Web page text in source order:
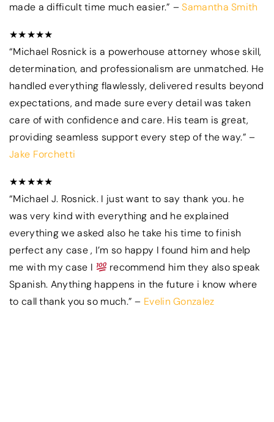
made a difficult time much easier.” –Samantha Smith
★★★★★
“Michael Rosnick is a powerhouse attorney whose skill,
determination, and professionalism are unmatched. He
handled everything flawlessly, delivered results beyond
expectations, and made sure every detail was taken
care of with confidence and care. His team is great,
providing seamless support every step of the way.” –
Jake Forchetti
★★★★★
“Michael J. Rosnick. I just want to say thank you. he
was very kind with everything and he explained
everything we asked also he take his time to finish
perfect any case , I’m so happy I found him and help
me with my case I
recommend him they also speak
Spanish. Anything happens in the future i know where
to call thank you so much.” – Evelin Gonzalez